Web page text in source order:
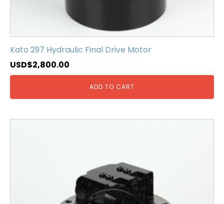
Kato 297 Hydraulic Final Drive Motor
USD$2,800.00
ADD TO CART